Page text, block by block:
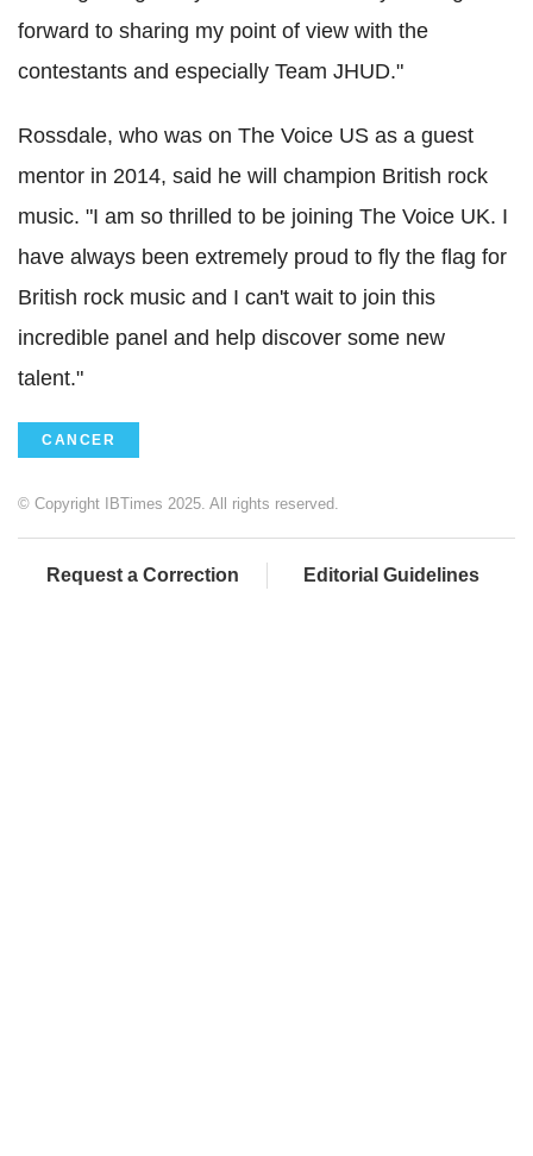
forward to sharing my point of view with the
contestants and especially Team JHUD."
Rossdale, who was on The Voice US as a guest
mentor in 2014, said he will champion British rock
music. "I am so thrilled to be joining The Voice UK. I
have always been extremely proud to fly the flag for
British rock music and I can't wait to join this
incredible panel and help discover some new
talent."
CANCER
© Copyright IBTimes 2025. All rights reserved.
Request a Correction Editorial Guidelines